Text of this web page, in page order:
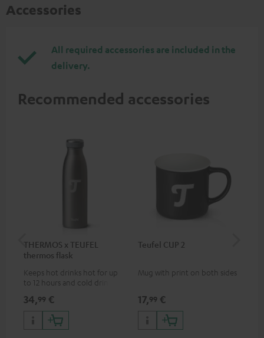
Accessories
All required accessories are included in the
delivery.
Recommended accessories
THERMOS x TEUFEL
thermos flask
Keeps hot drinks hot for up
to 12 hours and cold drinks
34,99 €
Teufel CUP 2
Mug with print on both sides
17,99 €